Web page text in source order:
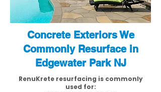
Concrete Exteriors We
Commonly Resurface in
Edgewater Park NJ
RenuKrete resurfacing is commonly
used for: